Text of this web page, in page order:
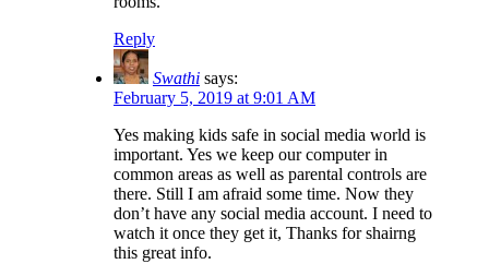
Reply
Swathi says:
February 5, 2019 at 9:01 AM
Yes making kids safe in social media world is
important. Yes we keep our computer in
common areas as well as parental controls are
there. Still I am afraid some time. Now they
don’t have any social media account. I need to
watch it once they get it, Thanks for shairng
this great info.